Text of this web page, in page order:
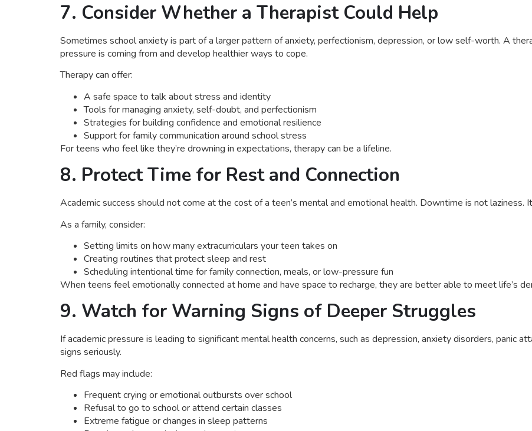
7. Consider Whether a Therapist Could Help
Sometimes school anxiety is part of a larger pattern of anxiety, perfectionism, depression, or low self-worth. A
pressure is coming from and develop healthier ways to cope.
Therapy can offer:
A safe space to talk about stress and identity
Tools for managing anxiety, self-doubt, and perfectionism
Strategies for building confidence and emotional resilience
Support for family communication around school stress
For teens who feel like they’re drowning in expectations, therapy can be a lifeline.
8. Protect Time for Rest and Connection
Academic success should not come at the cost of a teen’s mental and emotional health. Downtime is not laziness.
As a family, consider:
Setting limits on how many extracurriculars your teen takes on
Creating routines that protect sleep and rest
Scheduling intentional time for family connection, meals, or low-pressure fun
When teens feel emotionally connected at home and have space to recharge, they are better able to meet life’s
9. Watch for Warning Signs of Deeper Struggles
If academic pressure is leading to significant mental health concerns, such as depression, anxiety disorders, panic
signs seriously.
Red flags may include:
Frequent crying or emotional outbursts over school
Refusal to go to school or attend certain classes
Extreme fatigue or changes in sleep patterns